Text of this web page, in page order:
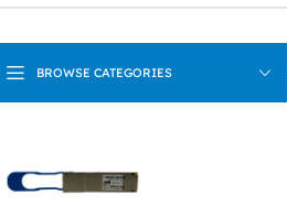
BROWSE CATEGORIES